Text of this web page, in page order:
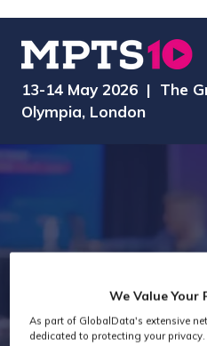
13-14 May 2026 | The
Olympia, London
We Value Your
As part of GlobalData's extensive
dedicated to protecting your